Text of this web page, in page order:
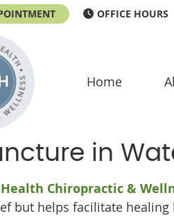
OFFICE HOURS
Home
in
Chiropractic &
but helps facilitate